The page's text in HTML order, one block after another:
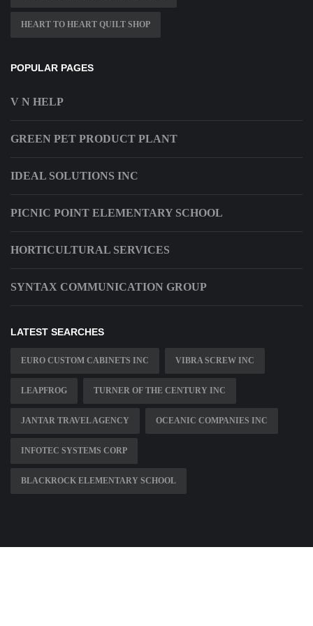
HEART TO HEART QUILT SHOP
POPULAR PAGES
V N HELP
GREEN PET PRODUCT PLANT
IDEAL SOLUTIONS INC
PICNIC POINT ELEMENTARY SCHOOL
HORTICULTURAL SERVICES
SYNTAX COMMUNICATION GROUP
LATEST SEARCHES
EURO CUSTOM CABINETS INC VIBRA SCREW INC
LEAPFROG TURNER OF THE CENTURY INC
JANTAR TRAVEL AGENCY OCEANIC COMPANIES INC
INFOTEC SYSTEMS CORP
BLACKROCK ELEMENTARY SCHOOL